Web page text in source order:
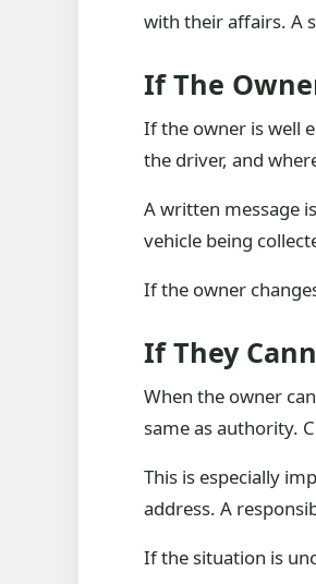
with their affairs. A
If The
If the owner is well
the driver, and
A written message
vehicle being
If the owner
If They
When the owner
same as authority.
This is especially
address. A
If the situation is